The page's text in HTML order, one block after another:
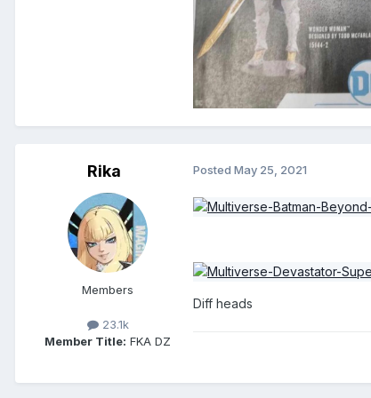
Rika
Members
23.1k
Member Title: FKA DZ
Posted May 25, 2021
Diff heads